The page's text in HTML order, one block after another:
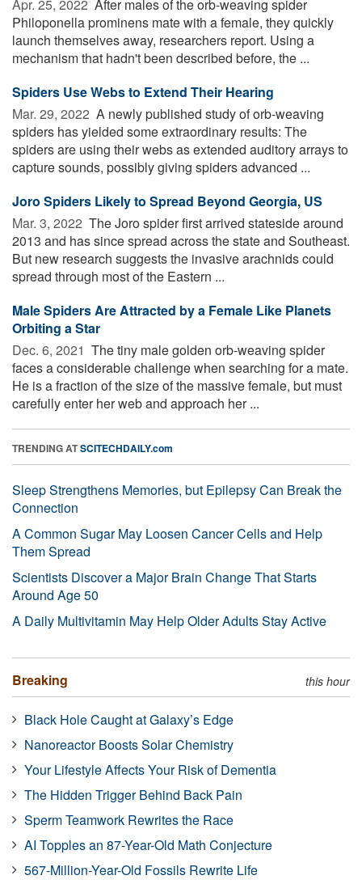
Apr. 25, 2022  After males of the orb-weaving spider
Philoponella prominens mate with a female, they quickly
launch themselves away, researchers report. Using a
mechanism that hadn't been described before, the ...
Spiders Use Webs to Extend Their Hearing
Mar. 29, 2022  A newly published study of orb-weaving
spiders has yielded some extraordinary results: The
spiders are using their webs as extended auditory arrays to
capture sounds, possibly giving spiders advanced ...
Joro Spiders Likely to Spread Beyond Georgia, US
Mar. 3, 2022  The Joro spider first arrived stateside around
2013 and has since spread across the state and Southeast.
But new research suggests the invasive arachnids could
spread through most of the Eastern ...
Male Spiders Are Attracted by a Female Like Planets
Orbiting a Star
Dec. 6, 2021  The tiny male golden orb-weaving spider
faces a considerable challenge when searching for a mate.
He is a fraction of the size of the massive female, but must
carefully enter her web and approach her ...
TRENDING ATSCITECHDAILY.com
Sleep Strengthens Memories, but Epilepsy Can Break the
Connection
A Common Sugar May Loosen Cancer Cells and Help
Them Spread
Scientists Discover a Major Brain Change That Starts
Around Age 50
A Daily Multivitamin May Help Older Adults Stay Active
Breaking this hour
Black Hole Caught at Galaxy’s Edge
Nanoreactor Boosts Solar Chemistry
Your Lifestyle Affects Your Risk of Dementia
The Hidden Trigger Behind Back Pain
Sperm Teamwork Rewrites the Race
AI Topples an 87-Year-Old Math Conjecture
567-Million-Year-Old Fossils Rewrite Life